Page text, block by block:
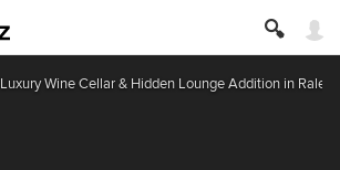
Luxury Wine Cellar & Hidden Lounge Addition in